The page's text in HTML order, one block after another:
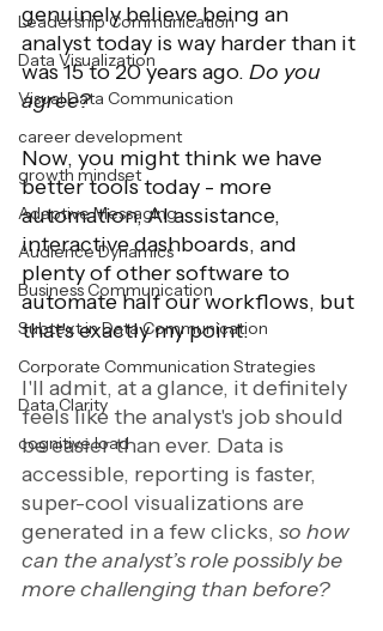
Leadership Communication
Data Visualization
Visual Data Communication
career development
growth mindset
Adaptive Messaging
Audience Dynamics
Business Communication
Subtext in Data Communication
Corporate Communication Strategies
Data Clarity
cognitive load
genuinely believe being an
analyst today is way harder than it
was 15 to 20 years ago. Do you
agree?
Now, you might think we have
better tools today - more
automation, AI assistance,
interactive dashboards, and
plenty of other software to
automate half our workflows, but
that's exactly my point.
I'll admit, at a glance, it definitely
feels like the analyst's job should
be easier than ever. Data is
accessible, reporting is faster,
super-cool visualizations are
generated in a few clicks, so how
can the analyst’s role possibly be
more challenging than before?